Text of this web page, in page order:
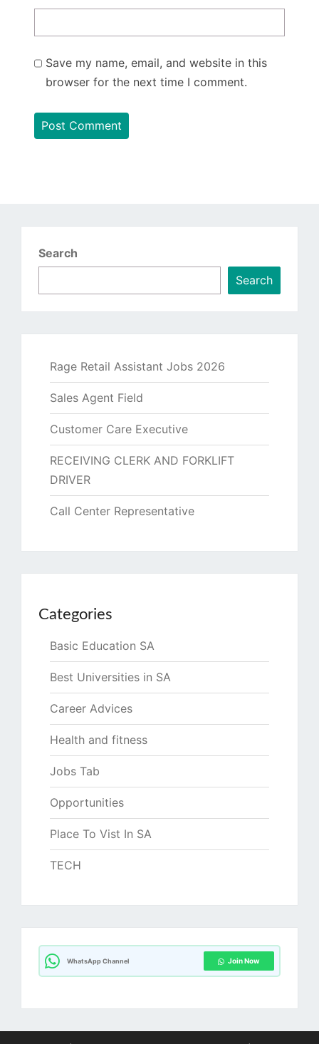
Save my name, email, and website in this
browser for the next time I comment.
Search
Search
Rage Retail Assistant Jobs 2026
Sales Agent Field
Customer Care Executive
RECEIVING CLERK AND FORKLIFT
DRIVER
Call Center Representative
Categories
Basic Education SA
Best Universities in SA
Career Advices
Health and fitness
Jobs Tab
Opportunities
Place To Vist In SA
TECH
WhatsApp Channel Join Now